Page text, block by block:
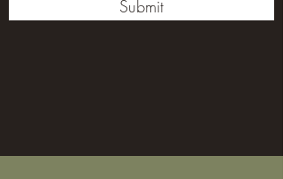
Submit